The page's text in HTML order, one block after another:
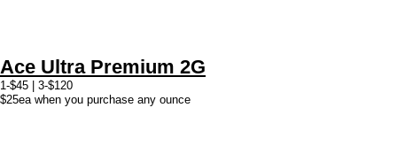
Ace Ultra Premium 2G
1-$45 | 3-$120
$25ea when you purchase any ounce